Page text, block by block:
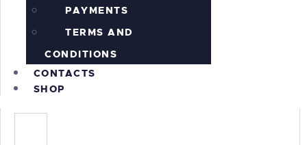
PAYMENTS
TERMS AND
CONDITIONS
CONTACTS
SHOP